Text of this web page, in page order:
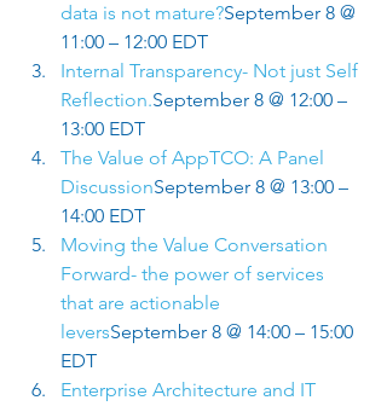
data is not mature?September 8 @
11:00 – 12:00 EDT
Internal Transparency- Not just Self
Reflection.September 8 @ 12:00 –
13:00 EDT
The Value of AppTCO: A Panel
DiscussionSeptember 8 @ 13:00 –
14:00 EDT
Moving the Value Conversation
Forward- the power of services
that are actionable
leversSeptember 8 @ 14:00 – 15:00
EDT
Enterprise Architecture and IT